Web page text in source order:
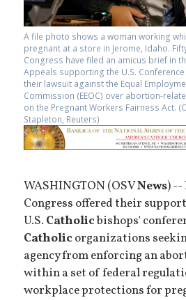
A file photo shows a woman working
pregnant at a store in Jerome, Idaho.
Congress have filed an amicus brief in
Appeals supporting the U.S.
their lawsuit against the Equal
Commission (EEOC) over abortion-
on the Pregnant Workers Fairness Act.
Stapleton, Reuters)
WASHINGTON (OSVNews) --
Congress offered their
U.S. Catholicbishops'
Catholicorganizations
agency from enforcing an
within a set of federal
workplace protections for